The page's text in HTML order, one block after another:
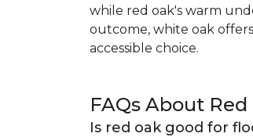
while red oak's warm
outcome, white oak
accessible choice.
FAQs About
Is red oak good for